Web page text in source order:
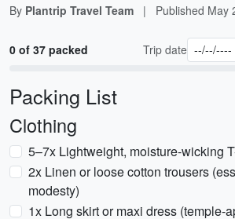
By Plantrip Travel Team | Published May
0 of 37 packed Trip date
Packing List
Clothing
5–7x Lightweight, moisture-wicking
2x Linen or loose cotton trousers
modesty)
1x Long skirt or maxi dress (temple-